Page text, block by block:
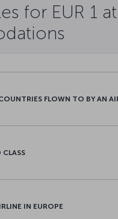
for EUR 1
FLOWN TO BY AN
CLASS
IN EUROPE